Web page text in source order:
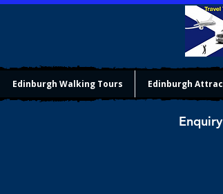
Edinburgh Walking Tours Edinburgh